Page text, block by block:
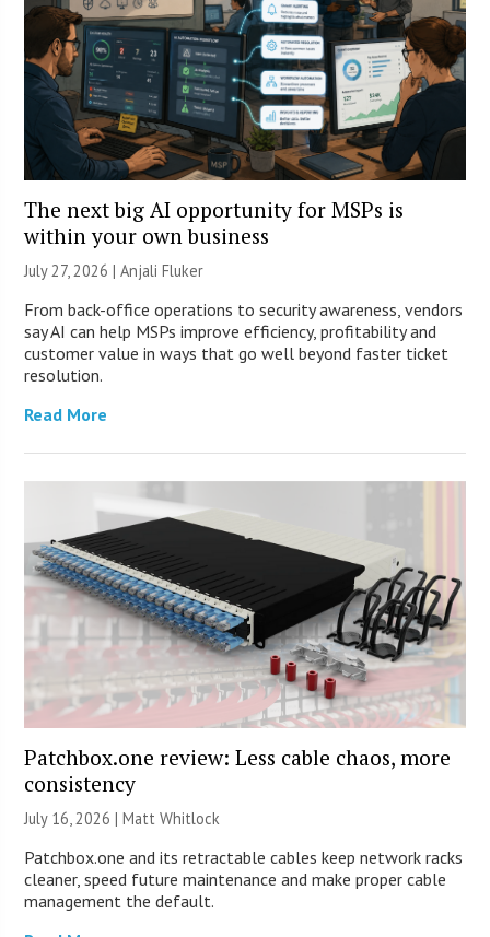
The next big AI opportunity for MSPs is
within your own business
July 27, 2026 |Anjali Fluker
From back-office operations to security awareness, vendors
say AI can help MSPs improve efficiency, profitability and
customer value in ways that go well beyond faster ticket
resolution.
Read More
Patchbox.one review: Less cable chaos, more
consistency
July 16, 2026 |Matt Whitlock
Patchbox.one and its retractable cables keep network racks
cleaner, speed future maintenance and make proper cable
management the default.